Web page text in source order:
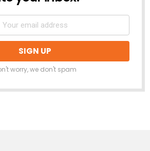
worry, we don't spam